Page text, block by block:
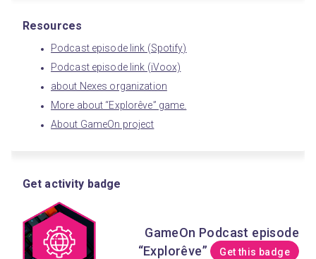
Resources
Podcast episode link (Spotify)
Podcast episode link (iVoox)
about Nexes organization
More about “Explorêve” game.
About GameOn project
Get activity badge
GameOn Podcast episode
“Explorêve”
Get this badge